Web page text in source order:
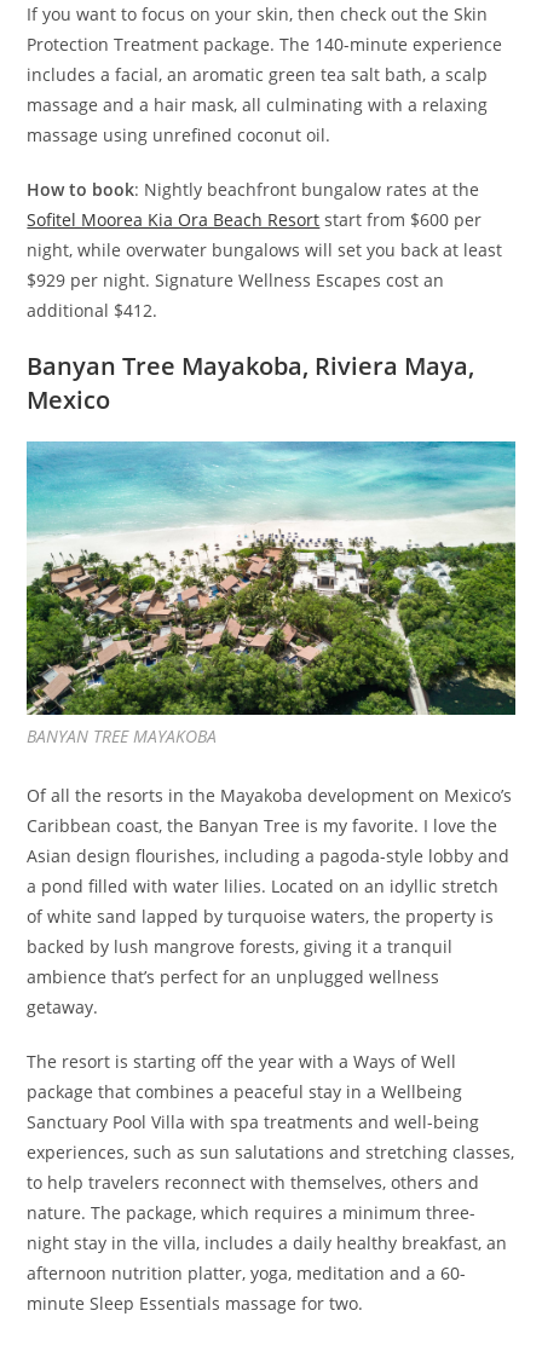
If you want to focus on your skin, then check out the Skin
Protection Treatment package. The 140-minute experience
includes a facial, an aromatic green tea salt bath, a scalp
massage and a hair mask, all culminating with a relaxing
massage using unrefined coconut oil.
How to book: Nightly beachfront bungalow rates at the
Sofitel Moorea Kia Ora Beach Resort start from $600 per
night, while overwater bungalows will set you back at least
$929 per night. Signature Wellness Escapes cost an
additional $412.
Banyan Tree Mayakoba, Riviera Maya,
Mexico
BANYAN TREE MAYAKOBA
Of all the resorts in the Mayakoba development on Mexico’s
Caribbean coast, the Banyan Tree is my favorite. I love the
Asian design flourishes, including a pagoda-style lobby and
a pond filled with water lilies. Located on an idyllic stretch
of white sand lapped by turquoise waters, the property is
backed by lush mangrove forests, giving it a tranquil
ambience that’s perfect for an unplugged wellness
getaway.
The resort is starting off the year with a Ways of Well
package that combines a peaceful stay in a Wellbeing
Sanctuary Pool Villa with spa treatments and well-being
experiences, such as sun salutations and stretching classes,
to help travelers reconnect with themselves, others and
nature. The package, which requires a minimum three-
night stay in the villa, includes a daily healthy breakfast, an
afternoon nutrition platter, yoga, meditation and a 60-
minute Sleep Essentials massage for two.